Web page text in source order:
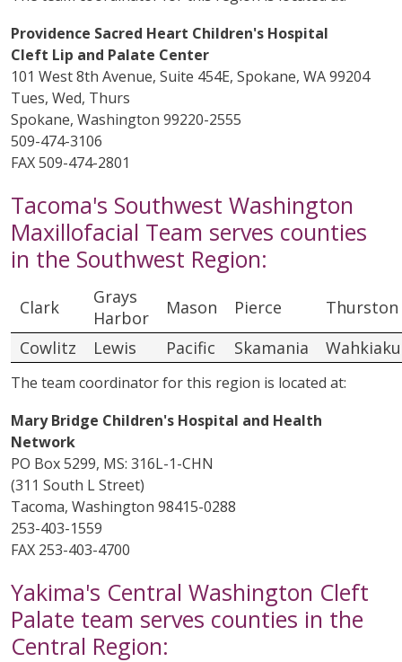
Providence Sacred Heart Children's Hospital
Cleft Lip and Palate Center
101 West 8th Avenue, Suite 454E, Spokane, WA 99204
Tues, Wed, Thurs
Spokane, Washington 99220-2555
509-474-3106
FAX 509-474-2801
Tacoma's Southwest Washington
Maxillofacial Team serves counties
in the Southwest Region:
Clark
Grays
Harbor
Mason Pierce
Thurston
Cowlitz
Lewis Pacific Skamania
The team coordinator for this region is located at:
Mary Bridge Children's Hospital and Health
Network
PO Box 5299, MS: 316L-1-CHN
(311 South L Street)
Tacoma, Washington 98415-0288
253-403-1559
FAX 253-403-4700
Yakima's Central Washington Cleft
Palate team serves counties in the
Central Region: